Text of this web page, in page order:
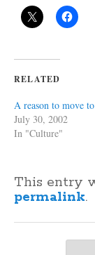
RELATED
A reason to move
July 30, 2002
In "Culture"
This entry
permalink.